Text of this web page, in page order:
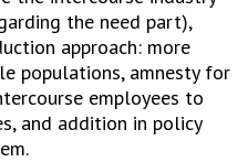
the need part),
approach: more
populations, amnesty for
employees to
and addition in policy